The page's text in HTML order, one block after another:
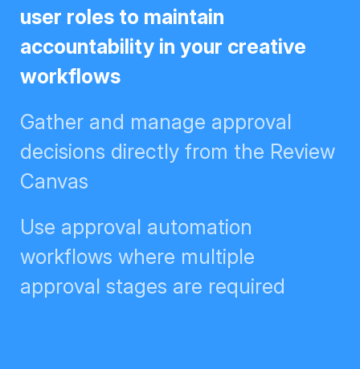
user roles to maintain
accountability in your creative
workflows
Gather and manage approval
decisions directly from the
Review Canvas
Use approval automation
workflows where multiple
approval stages are required